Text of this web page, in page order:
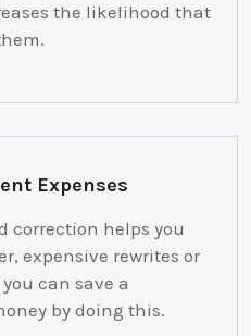
the likelihood that
Expenses
correction helps you
expensive rewrites or
can save a
by doing this.